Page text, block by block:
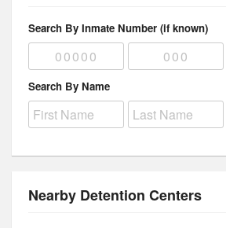
Search By Inmate Number (if known)
Search By Name
Nearby Detention Centers